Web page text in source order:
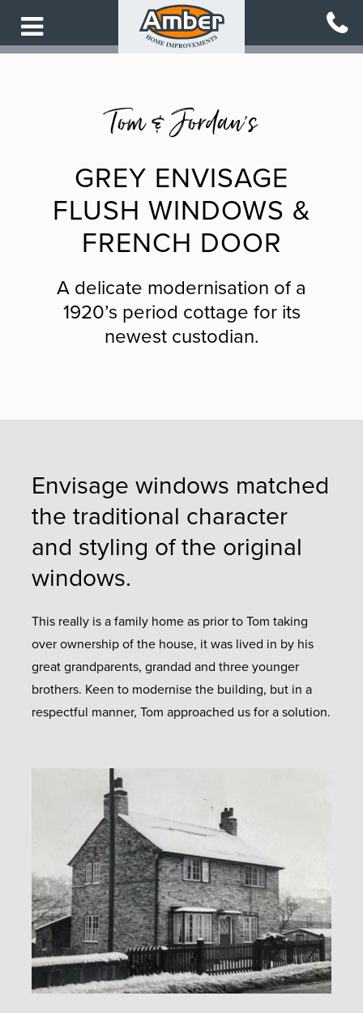
main
Tom & Jordan's
GREY ENVISAGE
FLUSH WINDOWS &
FRENCH DOOR
A delicate modernisation of a
1920’s period cottage for its
newest custodian.
Envisage windows matched
the traditional character
and styling of the original
windows.
This really is a family home as prior to Tom taking
over ownership of the house, it was lived in by his
great grandparents, grandad and three younger
brothers. Keen to modernise the building, but in a
respectful manner, Tom approached us for a solution.